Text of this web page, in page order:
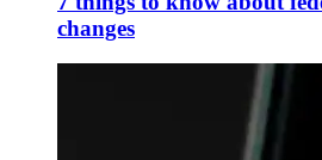
changes